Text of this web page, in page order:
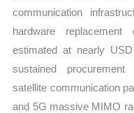
communication
hardware
estimated at nearly
sustained
satellite communication
and 5G massive MIMO